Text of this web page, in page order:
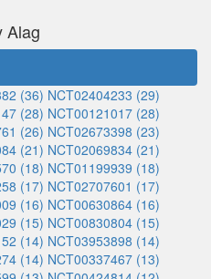
Alag
(36) NCT02404233 (29)
(28) NCT00121017 (28)
(26) NCT02673398 (23)
(21) NCT02069834 (21)
(18) NCT01199939 (18)
(17) NCT02707601 (17)
(16) NCT00630864 (16)
(15) NCT00830804 (15)
(14) NCT03953898 (14)
(14) NCT00337467 (13)